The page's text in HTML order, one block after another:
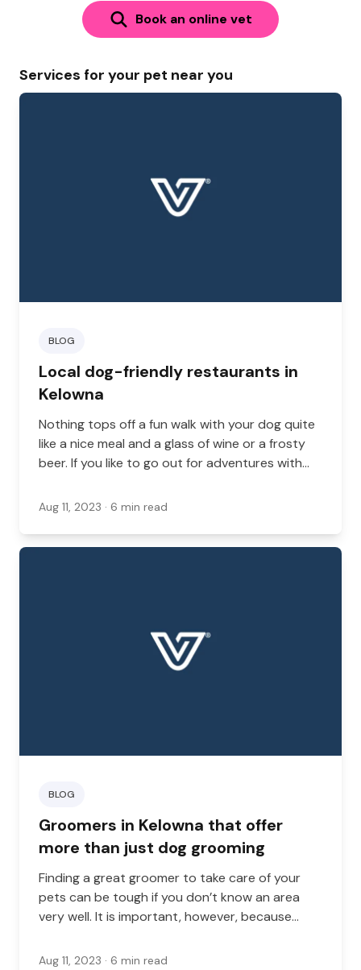
Book an online vet
Services for your pet near you
BLOG
Local dog-friendly restaurants in
Kelowna
Nothing tops off a fun walk with your dog quite
like a nice meal and a glass of wine or a frosty
beer. If you like to go out for adventures with
British Columbia.
Aug 11, 2023 · 6 min read
BLOG
Groomers in Kelowna that offer
more than just dog grooming
Finding a great groomer to take care of your
pets can be tough if you don’t know an area
very well. It is important, however, because
health. The right groomer will not only keep
Aug 11, 2023 · 6 min read